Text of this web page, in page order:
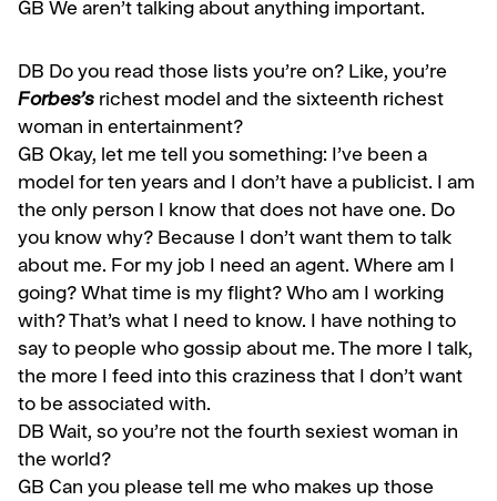
GB We aren’t talking about anything important.
DB Do you read those lists you’re on? Like, you’re
Forbes’s richest model and the sixteenth richest
woman in entertainment?
GB Okay, let me tell you something: I’ve been a
model for ten years and I don’t have a publicist. I am
the only person I know that does not have one. Do
you know why? Because I don’t want them to talk
about me. For my job I need an agent. Where am I
going? What time is my flight? Who am I working
with? That’s what I need to know. I have nothing to
say to people who gossip about me. The more I talk,
the more I feed into this craziness that I don’t want
to be as­sociated with.
DB Wait, so you’re not the fourth sexiest woman in
the world?
GB Can you please tell me who makes up those